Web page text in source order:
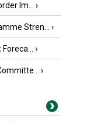
Im... ›
Stren... ›
›
›